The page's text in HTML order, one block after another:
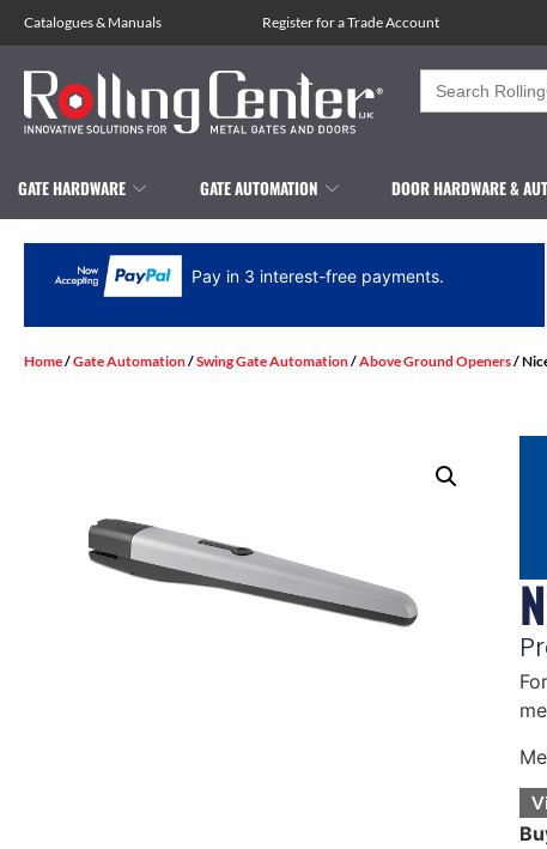
Catalogues& Manuals Register for a Trade Account
Search
for:
GATE HARDWARE GATE AUTOMATION DOOR HARDWARE &
Pay in 3 interest-free payments.
Home/Gate Automation/Swing Gate Automation/Above Ground Openers/